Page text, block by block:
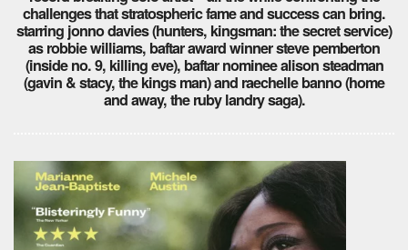
challenges that stratospheric fame and success can bring.
starring jonno davies (hunters, kingsman: the secret service)
as robbie williams, baftar award winner steve pemberton
(inside no. 9, killing eve), baftar nominee alison steadman
(gavin & stacy, the kings man) and raechelle banno (home
and away, the ruby landry saga).